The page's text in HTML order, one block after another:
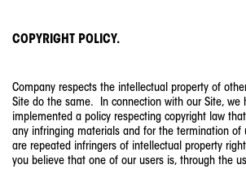
COPYRIGHT POLICY.
Company respects the intellectual property of
Site do the same. In connection with our Site, we
implemented a policy respecting copyright law
any infringing materials and for the termination of
are repeated infringers of intellectual property
you believe that one of our users is, through the